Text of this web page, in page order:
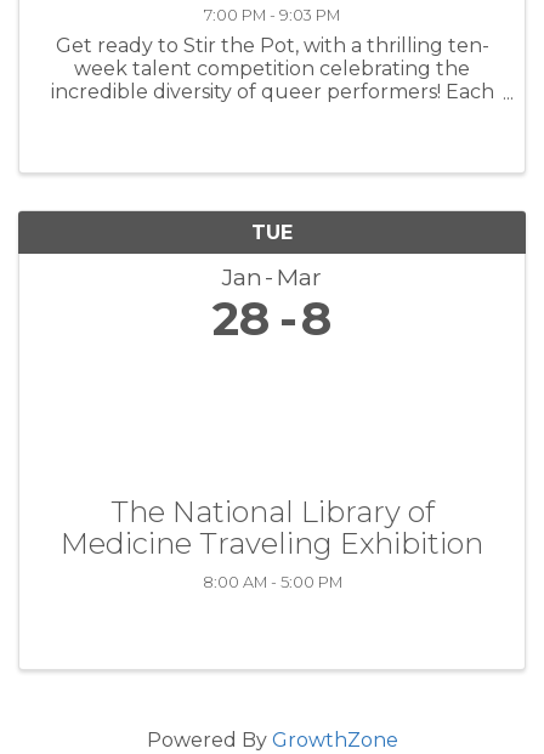
7:00 PM - 9:03 PM
Get ready to Stir the Pot, with a thrilling ten-
week talent competition celebrating the
incredible diversity of queer performers! Each
TUE
Jan Mar
28 8
The National Library of
Medicine Traveling Exhibition
8:00 AM - 5:00 PM
Powered By GrowthZone